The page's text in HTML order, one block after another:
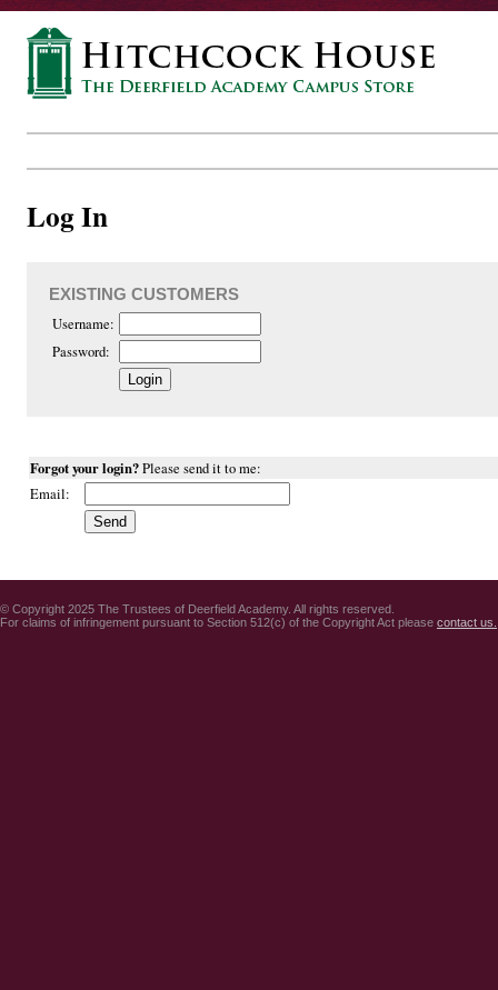
Log In
EXISTING CUSTOMERS
Username:
Password:
Forgot your login?Please send it to me:
Email:
© Copyright 2025 The Trustees of Deerfield Academy. All rights reserved.
For claims of infringement pursuant to Section 512(c) of the Copyright Act please contact us.